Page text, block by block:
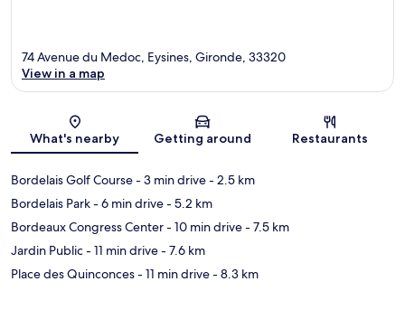
Map
74 Avenue du Medoc, Eysines, Gironde, 33320
View in a map
What's nearby Getting around Restaurants
Bordelais Golf Course- 3 min drive- 2.5 km
Bordelais Park- 6 min drive- 5.2 km
Bordeaux Congress Center- 10 min drive- 7.5 km
Jardin Public- 11 min drive- 7.6 km
Place des Quinconces- 11 min drive- 8.3 km